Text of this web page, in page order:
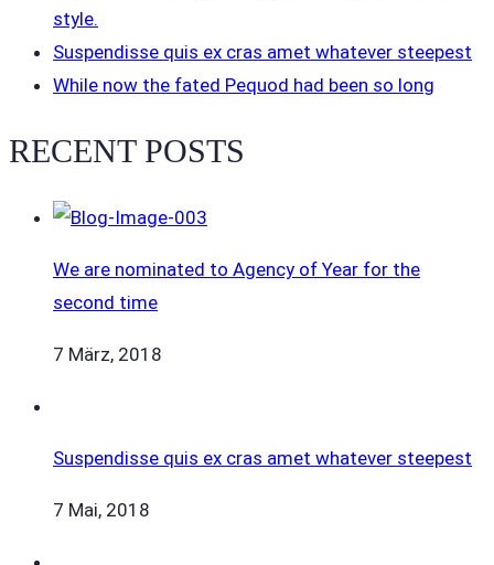
style.
Suspendisse quis ex cras amet whatever steepest
While now the fated Pequod had been so long
RECENT POSTS
We are nominated to Agency of Year for the
second time
7 März, 2018
Suspendisse quis ex cras amet whatever steepest
7 Mai, 2018